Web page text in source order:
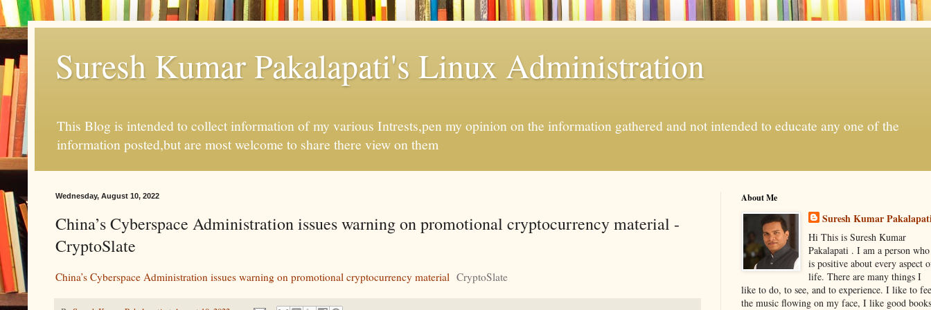
Suresh Kumar Pakalapati's Linux Administration
This Blog is intended to collect information of my various Intrests,pen my opinion on the information gathered and not intended to educate any one of the
information posted,but are most welcome to share there view on them
Wednesday, August 10, 2022
China’s Cyberspace Administration issues warning on promotional cryptocurrency material -
CryptoSlate
China’s Cyberspace Administration issues warning on promotional cryptocurrency material CryptoSlate
About Me
Suresh Kumar
Hi This is Suresh Kumar
Pakalapati . I am a person who
is positive about every aspect
life. There are many things I
like to do, to see, and to experience. I like to
the music flowing on my face, I like good books